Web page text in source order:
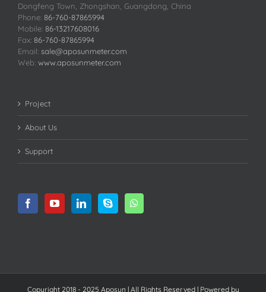
Dongfeng Town, Zhongshan, Guangdong, China
Phone: 86-760-87865994
Mobile: 86-13217608016
Fax: 86-760-87865994
Email: sale@aposunmeter.com
Web: www.aposunmeter.com
Project
About Us
Support
Copyright 2018 - 2025 Aposun | All Rights Reserved | Powered by